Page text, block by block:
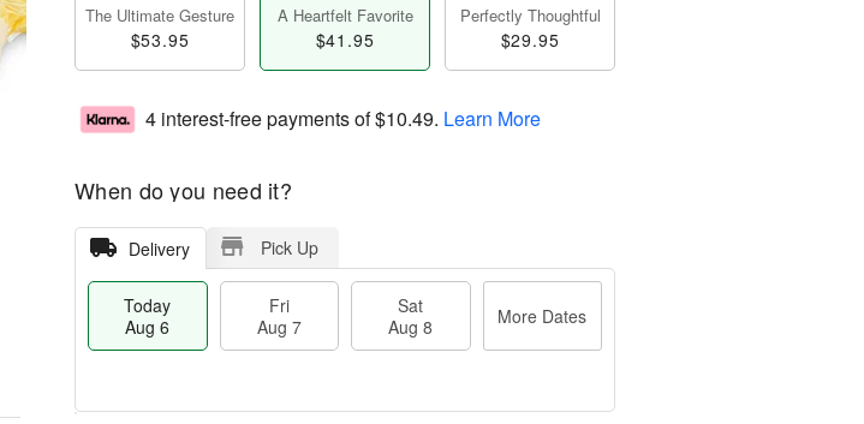
The Ultimate Gesture
$53.95
A Heartfelt Favorite
$41.95
Perfectly Thoughtful
$29.95
4 interest-free payments of$10.49. Learn More
When do you need it?
Delivery Pick Up
Today
Aug 6
Fri
Aug 7
Sat
Aug 8
More Dates